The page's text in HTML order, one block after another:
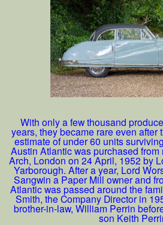
With only a few thousand
years, they became rare even after
estimate of under 60 units
Austin Atlantic was purchased from
Arch, London on 24 April, 1952 by
Yarborough. After a year, Lord
Sangwin a Paper Mill owner and
Atlantic was passed around the
Smith, the Company Director in
brother-in-law, William Perrin
son Keith